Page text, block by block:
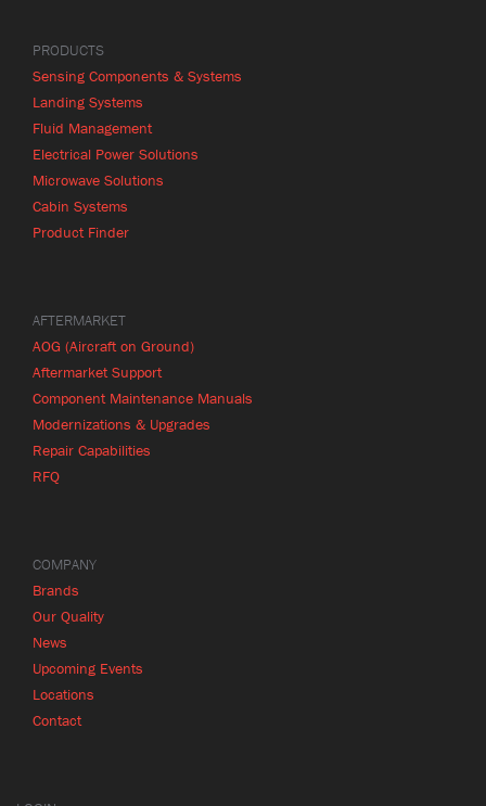
PRODUCTS
Sensing Components & Systems
Landing Systems
Fluid Management
Electrical Power Solutions
Microwave Solutions
Cabin Systems
Product Finder
AFTERMARKET
AOG (Aircraft on Ground)
Aftermarket Support
Component Maintenance Manuals
Modernizations & Upgrades
Repair Capabilities
RFQ
COMPANY
Brands
Our Quality
News
Upcoming Events
Locations
Contact